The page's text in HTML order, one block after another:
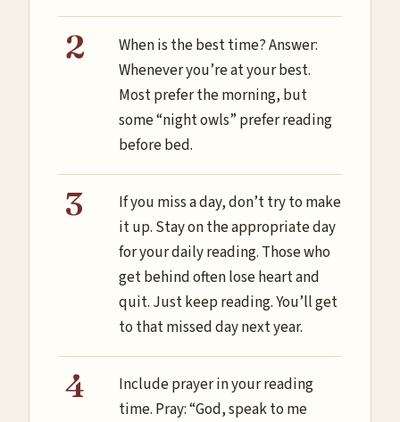
When is the best time? Answer:
Whenever you’re at your best.
Most prefer the morning, but
some “night owls” prefer reading
before bed.
If you miss a day, don’t try to make
it up. Stay on the appropriate day
for your daily reading. Those who
get behind often lose heart and
quit. Just keep reading. You’ll get
to that missed day next year.
Include prayer in your reading
time. Pray: “God, speak to me